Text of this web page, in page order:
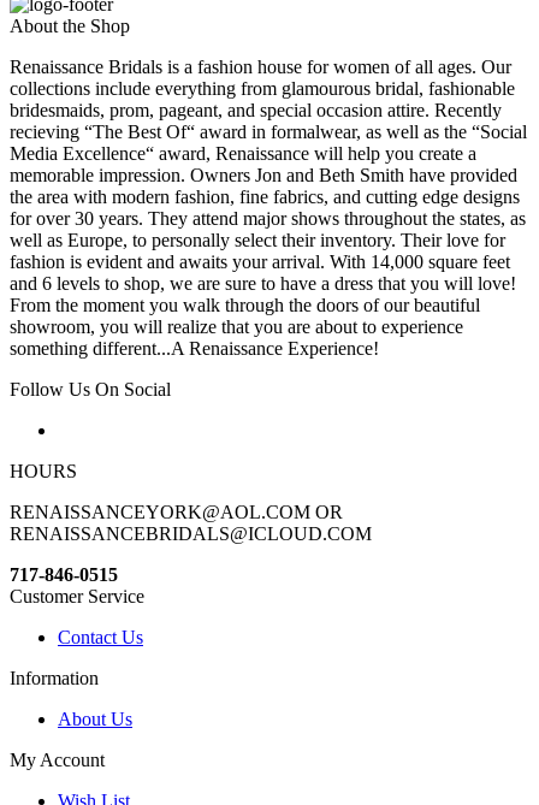
About the Shop
Renaissance Bridals is a fashion house for women of all ages. Our
collections include everything from glamourous bridal, fashionable
bridesmaids, prom, pageant, and special occasion attire. Recently
recieving “The Best Of“ award in formalwear, as well as the “Social
Media Excellence“ award, Renaissance will help you create a
memorable impression. Owners Jon and Beth Smith have provided
the area with modern fashion, fine fabrics, and cutting edge designs
for over 30 years. They attend major shows throughout the states, as
well as Europe, to personally select their inventory. Their love for
fashion is evident and awaits your arrival. With 14,000 square feet
and 6 levels to shop, we are sure to have a dress that you will love!
From the moment you walk through the doors of our beautiful
showroom, you will realize that you are about to experience
something different...A Renaissance Experience!
Follow Us On Social
HOURS
RENAISSANCEYORK@AOL.COM OR
RENAISSANCEBRIDALS@ICLOUD.COM
717-846-0515
Customer Service
Contact Us
Information
About Us
My Account
Wish List